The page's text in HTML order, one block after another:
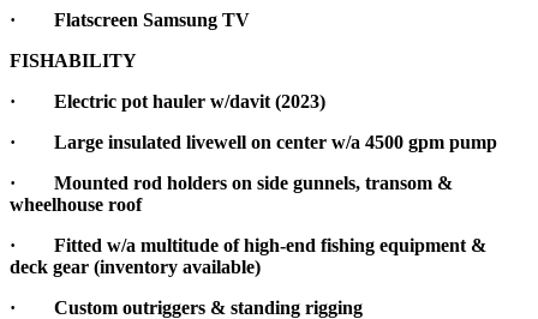
· Flatscreen Samsung TV
FISHABILITY
· Electric pot hauler w/davit (2023)
· Large insulated livewell on center w/a 4500 gpm pump
· Mounted rod holders on side gunnels, transom &
wheelhouse roof
· Fitted w/a multitude of high-end fishing equipment &
deck gear (inventory available)
· Custom outriggers & standing rigging